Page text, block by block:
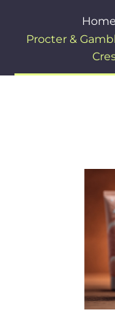
Home
Procter &